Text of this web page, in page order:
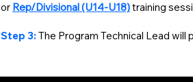
or Rep/Divisional (U14-U18)training
Step 3: The Program Technical Lead